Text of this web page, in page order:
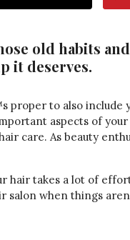
old habits
it deserves.
proper to also include
aspects of
care. As beauty
hair takes a lot of
when things